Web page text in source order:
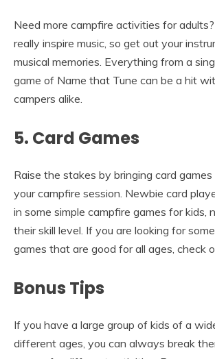
Need more campfire activities for
really inspire music, so get out your
musical memories. Everything from a
game of Name that Tune can be a hit
campers alike.
5. Card Games
Raise the stakes by bringing card
your campfire session. Newbie card
in some simple campfire games for kids,
their skill level. If you are looking for
games that are good for all ages, check
Bonus Tips
If you have a large group of kids of a
different ages, you can always break